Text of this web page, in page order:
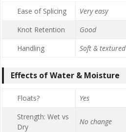
Ease of Splicing
Very easy
Knot Retention
Good
Handling
Soft & textured
Effects of Water & Moisture
Floats?
Yes
Strength: Wet vs
Dry
No change